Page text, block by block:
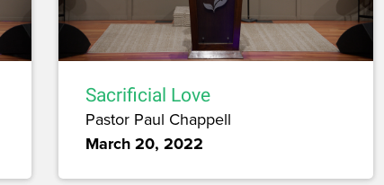
Sacrificial Love
Pastor Paul Chappell
March 20, 2022